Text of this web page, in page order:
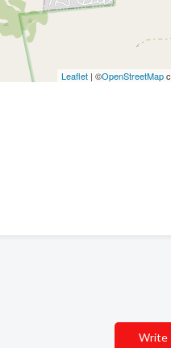
Leaflet| ©OpenStreetMap
Write